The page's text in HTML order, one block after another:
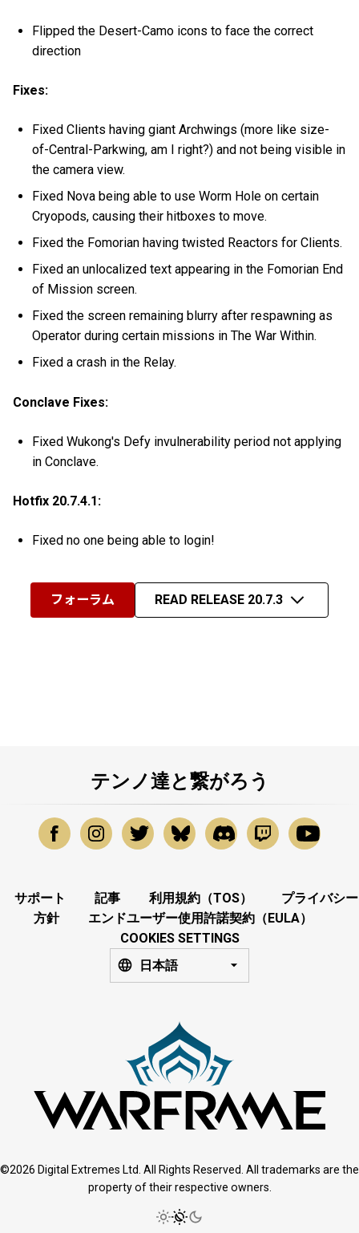
Flipped the Desert-Camo icons to face the correct
direction
Fixes:
Fixed Clients having giant Archwings (more like size-
of-Central-Parkwing, am I right?) and not being visible in
the camera view.
Fixed Nova being able to use Worm Hole on certain
Cryopods, causing their hitboxes to move.
Fixed the Fomorian having twisted Reactors for Clients.
Fixed an unlocalized text appearing in the Fomorian End
of Mission screen.
Fixed the screen remaining blurry after respawning as
Operator during certain missions in The War Within.
Fixed a crash in the Relay.
Conclave Fixes:
Fixed Wukong's Defy invulnerability period not applying
in Conclave.
Hotfix 20.7.4.1:
Fixed no one being able to login!
フォーラム READ RELEASE 20.7.3
テンノ達と繋がろう
サポート 記事 利用規約（TOS）
プライバシー
方針
エンドユーザー使用許諾契約（EULA）
COOKIES SETTINGS
日本語
©2026 Digital Extremes Ltd. All Rights Reserved. All trademarks are the
property of their respective owners.